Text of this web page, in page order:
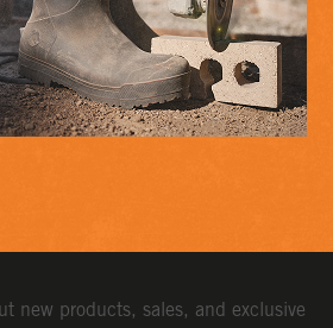
new products, sales, and exclusive